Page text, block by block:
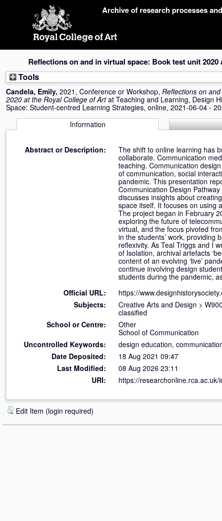
Archive of research processes
Reflections on and in virtual space: Book test unit
Tools
Candela, Emily, 2021, Conference or Workshop, Reflections on
2020 at the Royal College of Art at Teaching and Learning, Design
Space: Student-centred Learning Strategies, online, 2021-06-04 -
Information
Abstract or Description:
The shift to online learning has
collaborate. Communication
teaching. Communication
of communication, social
pandemic. This presentation
Communication Design
discusses insights about
space itself. It focuses on using
The project began in February
exploring the future of
virtual, and the focus pivoted
in the students’ work, providing
reflexivity. As Teal Triggs and I
of Isolation, archival artefacts
content of an evolving ‘live’
continue involving design
students during the pandemic,
Official URL:
https://
Subjects:
Creative Arts and Design >
classified
School or Centre:
Other
School of Communication
Uncontrolled Keywords:
design education,
Date Deposited:
18 Aug 2021 09:47
Last Modified:
08 Aug 2026 23:11
URI:
https://researchonline.rca.ac.uk/
Edit Item (login required)